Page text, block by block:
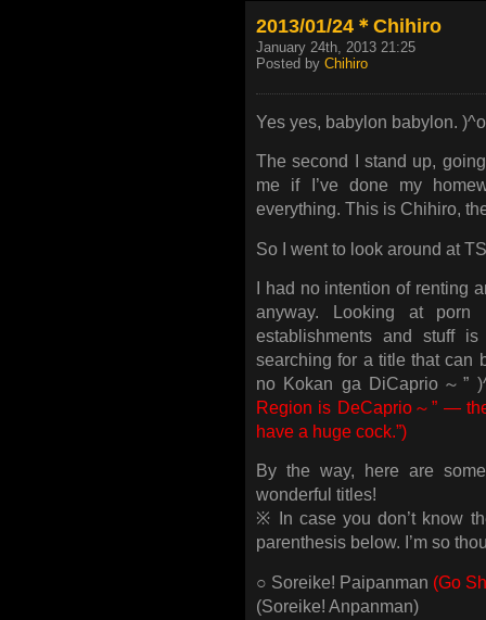
2013/01/24＊Chihiro
January 24th, 2013 21:25
Posted by Chihiro
Yes yes, babylon babylon.
The second I stand up,
me if I’ve done my
everything. This is Chihiro,
So I went to look around at
I had no intention of renting
anyway. Looking at
establishments and stuff
searching for a title that can
no Kokan ga DiCaprio～”
Region is DeCaprio～” —
have a huge cock.”)
By the way, here are
wonderful titles!
※ In case you don’t know
parenthesis below. I’m so
○ Soreike! Paipanman (Go
(Soreike! Anpanman)